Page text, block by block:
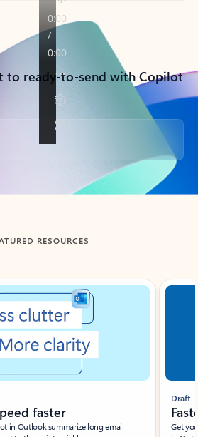
to ready-to-send with Copilot
RESOURCES
faster
in Outlook summarize long email
Draft
Get